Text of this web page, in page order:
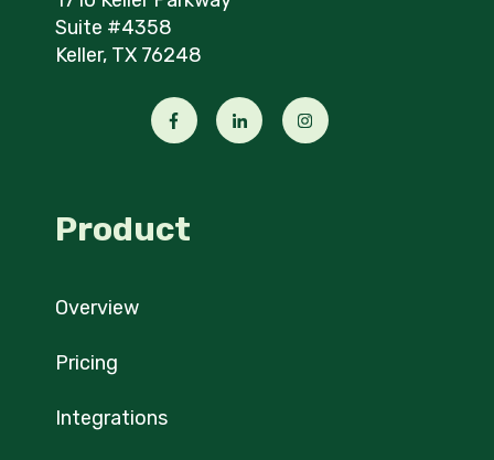
Suite #4358
Keller, TX 76248
Product
Overview
Pricing
Integrations